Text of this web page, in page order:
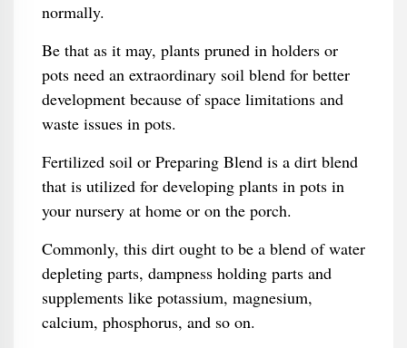
normally.
Be that as it may, plants pruned in holders or
pots need an extraordinary soil blend for better
development because of space limitations and
waste issues in pots.
Fertilized soil or Preparing Blend is a dirt blend
that is utilized for developing plants in pots in
your nursery at home or on the porch.
Commonly, this dirt ought to be a blend of water
depleting parts, dampness holding parts and
supplements like potassium, magnesium,
calcium, phosphorus, and so on.